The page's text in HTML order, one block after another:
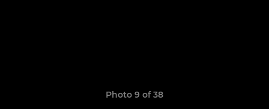
Photo 9 of 38